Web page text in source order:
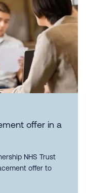
offer in a
NHS Trust
offer to